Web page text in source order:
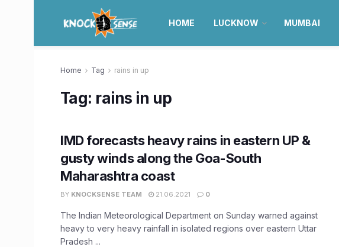
HOME LUCKNOW MUMBAI
Home Tag rains in up
Tag: rains in up
IMD forecasts heavy rains in eastern UP &
gusty winds along the Goa-South
Maharashtra coast
BY KNOCKSENSE TEAM 21.06.2021 0
The Indian Meteorological Department on Sunday warned against
heavy to very heavy rainfall in isolated regions over eastern Uttar
Pradesh ...